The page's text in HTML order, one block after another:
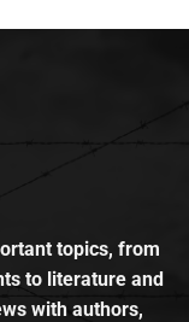
topics, from
to literature and
with authors,